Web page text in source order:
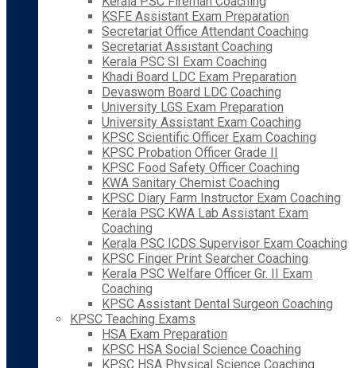
KSFE Assistant Exam Preparation
Secretariat Office Attendant Coaching
Secretariat Assistant Coaching
Kerala PSC SI Exam Coaching
Khadi Board LDC Exam Preparation
Devaswom Board LDC Coaching
University LGS Exam Preparation
University Assistant Exam Coaching
KPSC Scientific Officer Exam Coaching
KPSC Probation Officer Grade II
KPSC Food Safety Officer Coaching
KWA Sanitary Chemist Coaching
KPSC Diary Farm Instructor Exam Coaching
Kerala PSC KWA Lab Assistant Exam
Coaching
Kerala PSC ICDS Supervisor Exam Coaching
KPSC Finger Print Searcher Coaching
Kerala PSC Welfare Officer Gr. II Exam
Coaching
KPSC Assistant Dental Surgeon Coaching
KPSC Teaching Exams
HSA Exam Preparation
KPSC HSA Social Science Coaching
KPSC HSA Physical Science Coaching